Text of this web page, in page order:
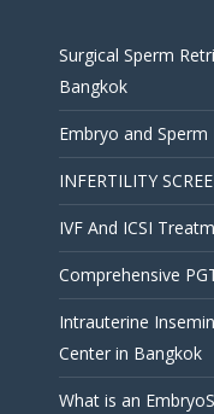
Surgical Sperm
Bangkok
Embryo and Sperm
INFERTILITY
IVF And ICSI
Comprehensive
Intrauterine
Center in Bangkok
What is an